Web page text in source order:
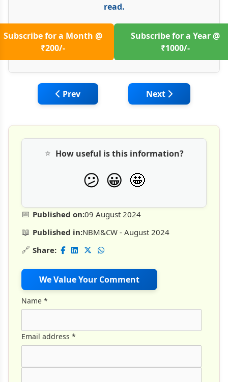
read.
Subscribe for a Month @
₹200/-
Subscribe for a Year @
₹1000/-
Previous article: Fayat Road Equipment:
Prev Next article:
Next
📅 Published on:09 August 2024
📖 Published in:NBM&CW - August 2024
🔗 Share:
We Value Your Comment
⭐ How useful is this information?
😕 😀 🤩
Name *
Email address *